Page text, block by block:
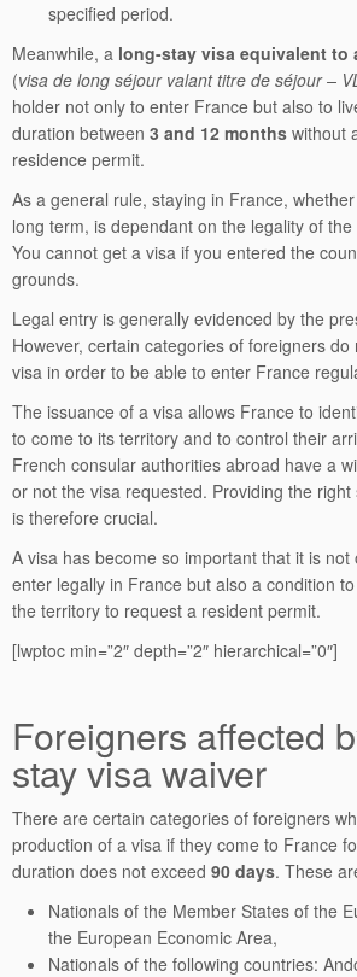
specified period.
Meanwhile, a long-stay visa equivalent to
(visa de long séjour valant titre de séjour –
holder not only to enter France but also to
duration between 3 and 12 months without
residence permit.
As a general rule, staying in France,
long term, is dependant on the legality of
You cannot get a visa if you entered the
grounds.
Legal entry is generally evidenced by the
However, certain categories of foreigners
visa in order to be able to enter France
The issuance of a visa allows France to
to come to its territory and to control their
French consular authorities abroad have a
or not the visa requested. Providing the
is therefore crucial.
A visa has become so important that it is not
enter legally in France but also a condition
the territory to request a resident permit.
[lwptoc min=”2″ depth=”2″ hierarchical=”0″]
Foreigners affected
stay visa waiver
There are certain categories of foreigners
production of a visa if they come to France
duration does not exceed 90 days. These
Nationals of the Member States of the
the European Economic Area,
Nationals of the following countries: